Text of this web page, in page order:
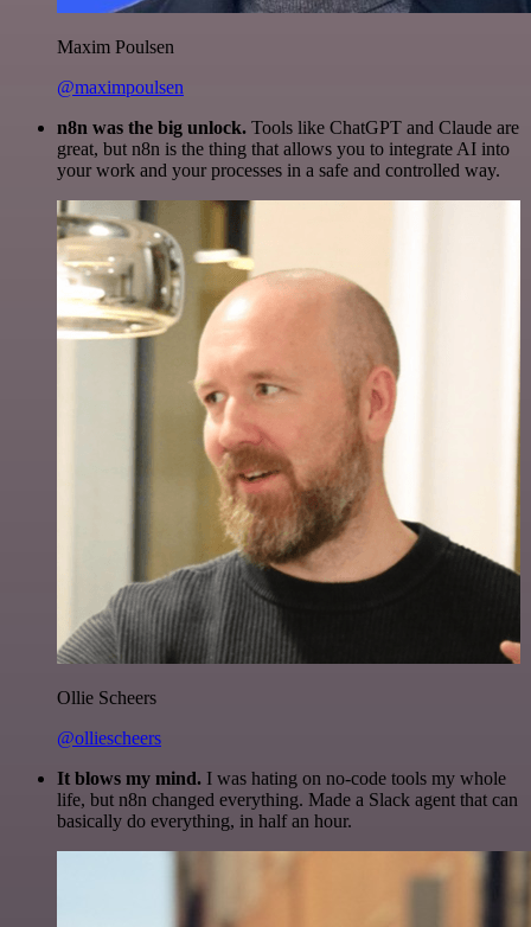
Maxim Poulsen
@maximpoulsen
n8n was the big unlock. Tools like ChatGPT and Claude are
great, but n8n is the thing that allows you to integrate AI into
your work and your processes in a safe and controlled way.
Ollie Scheers
@olliescheers
It blows my mind. I was hating on no-code tools my whole
life, but n8n changed everything. Made a Slack agent that can
basically do everything, in half an hour.